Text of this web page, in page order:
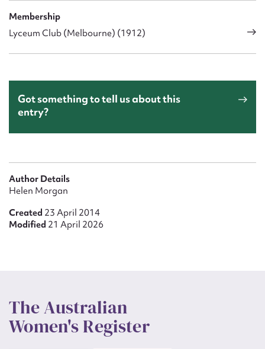
Membership
Lyceum Club (Melbourne) (1912)
Got something to tell us about this
entry?
Author Details
Helen Morgan
Created 23 April 2014
Modified 21 April 2026
The Australian
Women's Register